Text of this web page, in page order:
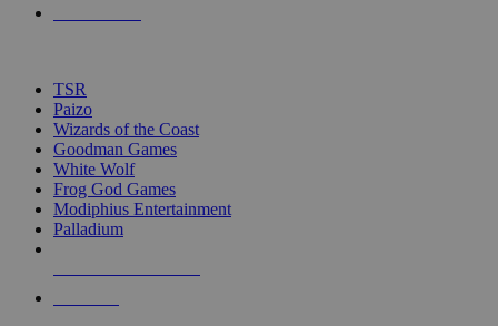
TSR
Paizo
Wizards of the Coast
Goodman Games
White Wolf
Frog God Games
Modiphius Entertainment
Palladium